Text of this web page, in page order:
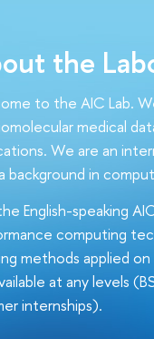
the
to the AIC Lab.
medical
We are an
background in
English-speaking
computing
methods applied
at any levels
internships).